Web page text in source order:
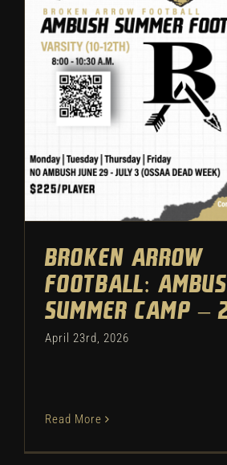
Broken Arrow
Ambush Summer
Football Featured
Broken Arrow
Football:
Summer Camp –
April 23rd, 2026
Read More